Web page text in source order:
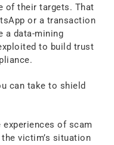
of their targets. That
or a transaction
a data-mining
to build trust
can take to shield
of scam
victim’s situation